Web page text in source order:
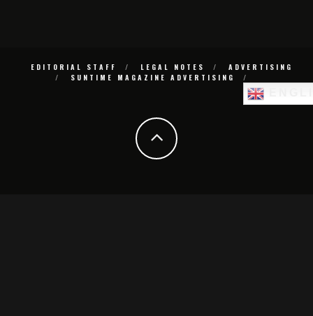
EDITORIAL STAFF LEGAL NOTES
ADVERTISING
SUNTIME MAGAZINE ADVERTISING